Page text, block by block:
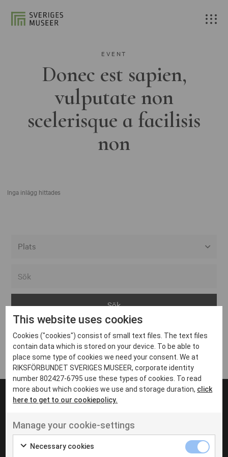
EVENT
Donec est sapien,
vulputate non
scelerisque a facilisis
non
Inga inlägg hittades
Arvika
Avesta
Bara
Boden
Borås
Eksjö
Eskilstuna
Inga inlägg hittades
UT VENENATIS NON
Ut venenatis non velit
This website uses cookies
Cookies ("cookies") consist of small text files. The text files
contain data which is stored on your device. To be able to
place some type of cookies we need your consent. We at
RIKSFÖRBUNDET SVERIGES MUSEER, corporate identity
number 802427-6795 use these types of cookies. To read
more about which cookies we use and storage duration, click
here to get to our cookiepolicy.
Manage your cookie-settings
Necessary cookies